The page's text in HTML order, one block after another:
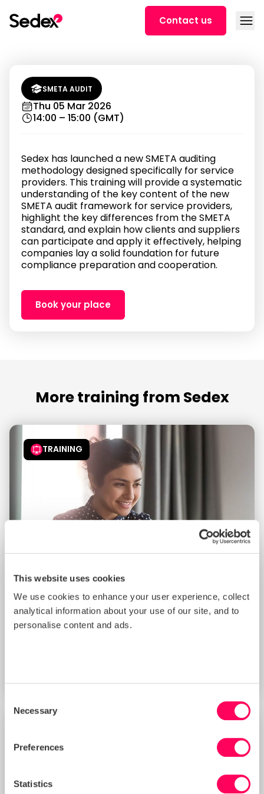
This website uses cookies
We use cookies to enhance your user experience, collect
analytical information about your use of our site, and to
personalise content and ads.
Selection
Necessary
Preferences
Statistics
Contact us
in German)
SMETA AUDIT
Thu 05 Mar 2026
14:00 – 15:00 (GMT)
Sedex has launched a new SMETA auditing
methodology designed specifically for service
providers. This training will provide a systematic
understanding of the key content of the new
SMETA audit framework for service providers,
highlight the key differences from the SMETA
standard, and explain how clients and suppliers
can participate and apply it effectively, helping
companies lay a solid foundation for future
compliance preparation and cooperation.
Book your place
More training from Sedex
TRAINING
Improving Your Management Controls
Thu 20 Aug 2026